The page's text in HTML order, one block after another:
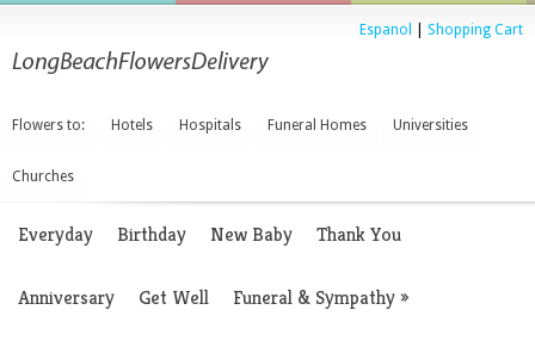
Espanol Shopping Cart
Flowers to: Hotels Hospitals Funeral Homes Universities
Churches
Everyday Birthday New Baby Thank You
Anniversary Get Well Funeral & Sympathy»